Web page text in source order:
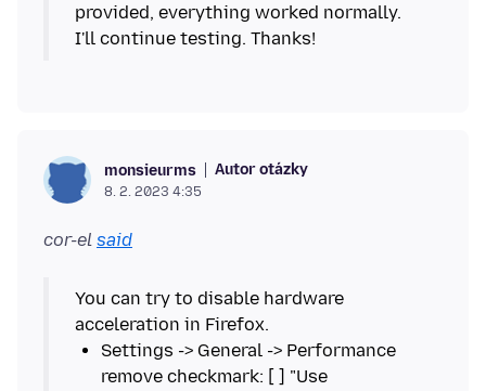
provided, everything worked normally.
monsieurms Autor otázky
8. 2. 2023 4:35
cor-el said
You can try to disable hardware
Settings -> General -> Performance
remove checkmark: [ ] "Use